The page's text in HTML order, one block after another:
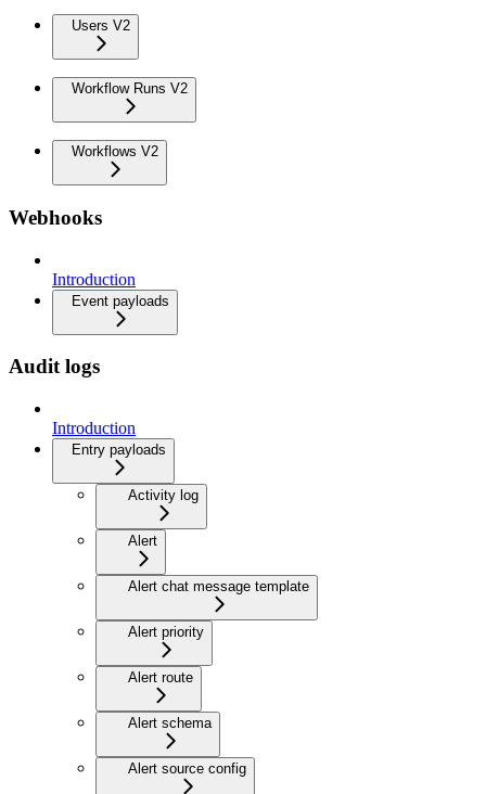
Users V2
Workflow Runs V2
Workflows V2
Webhooks
Introduction
Event payloads
Audit logs
Introduction
Entry payloads
Activity log
Alert
Alert chat message template
Alert priority
Alert route
Alert schema
Alert source config